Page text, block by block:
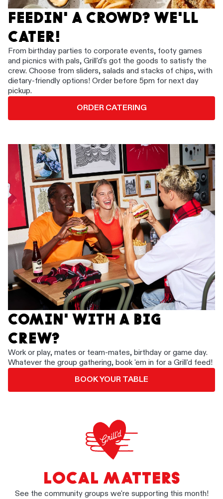
FEEDIN' A CROWD? WE'LL
CATER!
From birthday parties to corporate events, footy games
and picnics with pals, Grill'd's got the goods to satisfy the
crew. Choose from sliders, salads and stacks of chips, with
dietary-friendly options! Order before 5pm for next day
pickup.
ORDER CATERING
COMIN' WITH A BIG
CREW?
Work or play, mates or team-mates, birthday or game day.
Whatever the group gathering, book 'em in for a Grill'd feed!
BOOK YOUR TABLE
LOCAL MATTERS
See the community groups we're supporting this month!